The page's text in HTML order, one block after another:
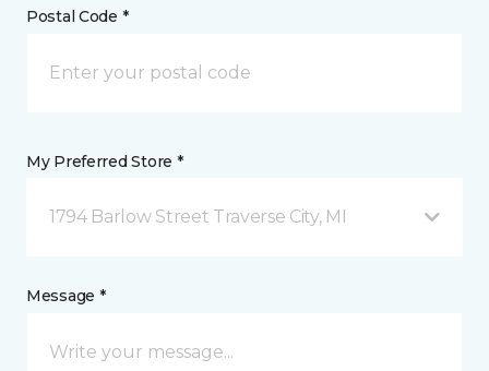
Postal Code *
My Preferred Store *
1794 Barlow Street Traverse City, MI
Message *